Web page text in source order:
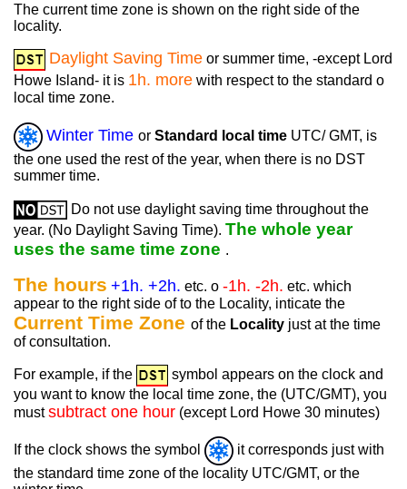
The current time zone is shown on the right side of the
locality.
Daylight Saving Time or summer time, -except Lord
Howe Island- it is 1h. more with respect to the standard o
local time zone.
Winter Time or Standard local time UTC/ GMT, is
the one used the rest of the year, when there is no DST
summer time.
Do not use daylight saving time throughout the
year. (No Daylight Saving Time). The whole year
uses the same time zone .
The hours +1h. +2h. etc. o -1h. -2h. etc. which
appear to the right side of to the Locality, inticate the
Current Time Zone of the Locality just at the time
of consultation.
For example, if the
symbol appears on the clock and
you want to know the local time zone, the (UTC/GMT), you
mustsubtract one hour (except Lord Howe 30 minutes)
If the clock shows the symbol
it corresponds just with
the standard time zone of the locality UTC/GMT, or the